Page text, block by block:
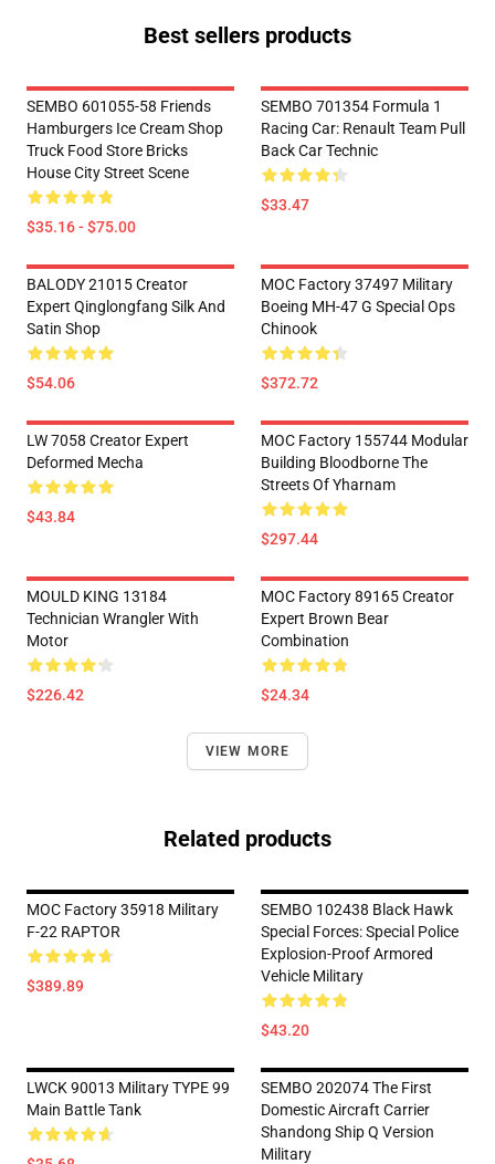
Best sellers products
SEMBO 601055-58 Friends
Hamburgers Ice Cream Shop
Truck Food Store Bricks
House City Street Scene
$35.16 - $75.00
SEMBO 701354 Formula 1
Racing Car: Renault Team Pull
Back Car Technic
$33.47
BALODY 21015 Creator
Expert Qinglongfang Silk And
Satin Shop
$54.06
MOC Factory 37497 Military
Boeing MH-47 G Special Ops
Chinook
$372.72
LW 7058 Creator Expert
Deformed Mecha
$43.84
MOC Factory 155744 Modular
Building Bloodborne The
Streets Of Yharnam
$297.44
MOULD KING 13184
Technician Wrangler With
Motor
$226.42
MOC Factory 89165 Creator
Expert Brown Bear
Combination
$24.34
VIEW MORE
Related products
MOC Factory 35918 Military
F-22 RAPTOR
$389.89
SEMBO 102438 Black Hawk
Special Forces: Special Police
Explosion-Proof Armored
Vehicle Military
$43.20
LWCK 90013 Military TYPE 99
Main Battle Tank
SEMBO 202074 The First
Domestic Aircraft Carrier
Shandong Ship Q Version
Military